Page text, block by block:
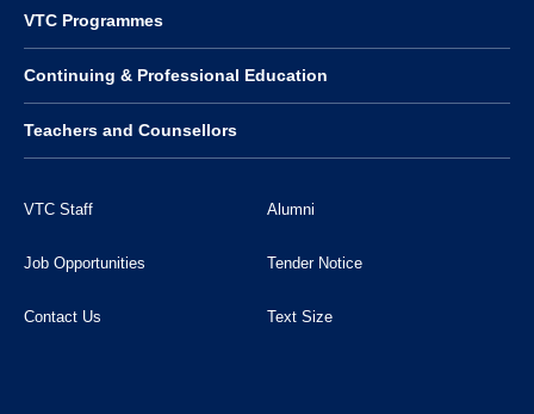
VTC Programmes
Continuing & Professional Education
Teachers and Counsellors
VTC Staff Alumni
Job Opportunities Tender Notice
Contact Us Text Size